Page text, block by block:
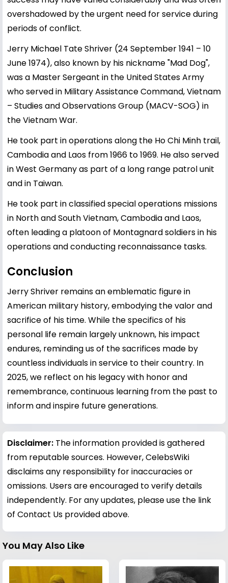
overshadowed by the urgent need for service during
periods of conflict.
Jerry Michael Tate Shriver (24 September 1941 – 10
June 1974), also known by his nickname "Mad Dog",
was a Master Sergeant in the United States Army
who served in Military Assistance Command, Vietnam
– Studies and Observations Group (MACV-SOG) in
the Vietnam War.
He took part in operations along the Ho Chi Minh trail,
Cambodia and Laos from 1966 to 1969. He also served
in West Germany as part of a long range patrol unit
and in Taiwan.
He took part in classified special operations missions
in North and South Vietnam, Cambodia and Laos,
often leading a platoon of Montagnard soldiers in his
operations and conducting reconnaissance tasks.
Conclusion
Jerry Shriver remains an emblematic figure in
American military history, embodying the valor and
sacrifice of his time. While the specifics of his
personal life remain largely unknown, his impact
endures, reminding us of the sacrifices made by
countless individuals in service to their country. In
2025, we reflect on his legacy with honor and
remembrance, continuous learning from the past to
inform and inspire future generations.
Disclaimer: The information provided is gathered
from reputable sources. However, CelebsWiki
disclaims any responsibility for inaccuracies or
omissions. Users are encouraged to verify details
independently. For any updates, please use the link
of Contact Us provided above.
You May Also Like